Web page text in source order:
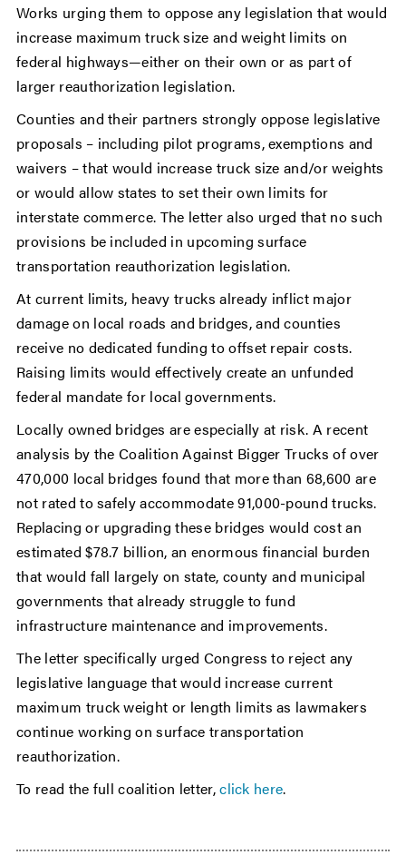
Works urging them to oppose any legislation that would
increase maximum truck size and weight limits on
federal highways—either on their own or as part of
larger reauthorization legislation.
Counties and their partners strongly oppose legislative
proposals – including pilot programs, exemptions and
waivers – that would increase truck size and/or weights
or would allow states to set their own limits for
interstate commerce. The letter also urged that no such
provisions be included in upcoming surface
transportation reauthorization legislation.
At current limits, heavy trucks already inflict major
damage on local roads and bridges, and counties
receive no dedicated funding to offset repair costs.
Raising limits would effectively create an unfunded
federal mandate for local governments.
Locally owned bridges are especially at risk. A recent
analysis by the Coalition Against Bigger Trucks of over
470,000 local bridges found that more than 68,600 are
not rated to safely accommodate 91,000-pound trucks.
Replacing or upgrading these bridges would cost an
estimated $78.7 billion, an enormous financial burden
that would fall largely on state, county and municipal
governments that already struggle to fund
infrastructure maintenance and improvements.
The letter specifically urged Congress to reject any
legislative language that would increase current
maximum truck weight or length limits as lawmakers
continue working on surface transportation
reauthorization.
To read the full coalition letter,click here.